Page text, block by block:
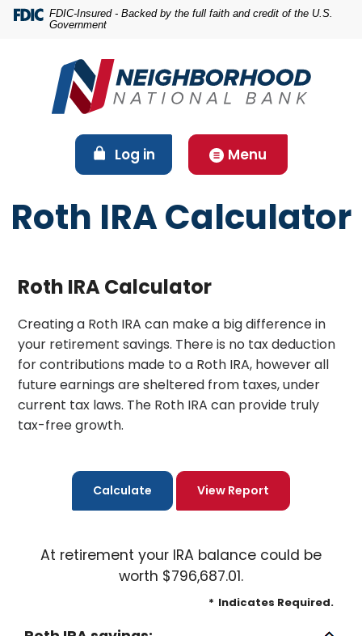
Home
content
Download
Acrobat
FDIC-Insured - Backed by the full faith and credit of the U.S.
Government
Log in
(Opens in a new Window)
Menu
Roth IRA Calculator
Roth IRA Calculator
Creating a Roth IRA can make a big difference in
your retirement savings. There is no tax deduction
for contributions made to a Roth IRA, however all
future earnings are sheltered from taxes, under
current tax laws. The Roth IRA can provide truly
tax-free growth.
At retirement your IRA balance could be
worth $796,687.01.
* Indicates Required.